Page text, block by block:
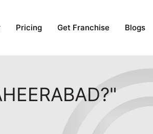
Pricing Get Franchise Blogs